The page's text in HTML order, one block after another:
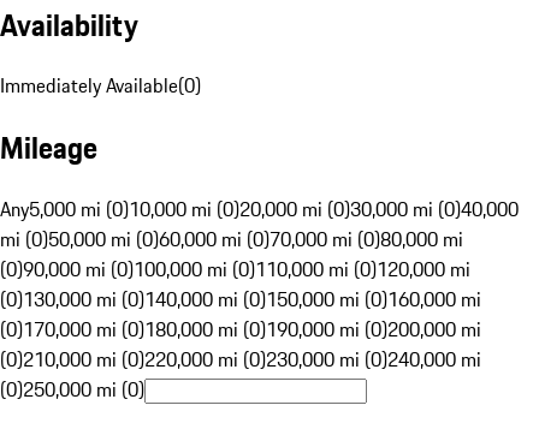
Availability
Immediately Available(0)
Mileage
Any5,000 mi (0)10,000 mi (0)20,000 mi (0)30,000 mi (0)40,000
mi (0)50,000 mi (0)60,000 mi (0)70,000 mi (0)80,000 mi
(0)90,000 mi (0)100,000 mi (0)110,000 mi (0)120,000 mi
(0)130,000 mi (0)140,000 mi (0)150,000 mi (0)160,000 mi
(0)170,000 mi (0)180,000 mi (0)190,000 mi (0)200,000 mi
(0)210,000 mi (0)220,000 mi (0)230,000 mi (0)240,000 mi
(0)250,000 mi (0)